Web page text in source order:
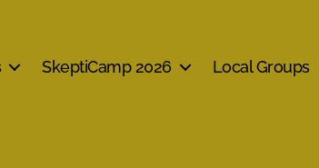
SkeptiCamp 2026 Local Groups